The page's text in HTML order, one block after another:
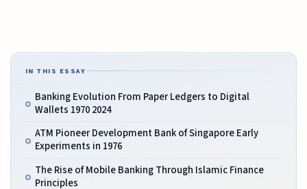
IN THIS ESSAY
Banking Evolution From Paper Ledgers to Digital
Wallets 1970 2024
ATM Pioneer Development Bank of Singapore Early
Experiments in 1976
The Rise of Mobile Banking Through Islamic Finance
Principles